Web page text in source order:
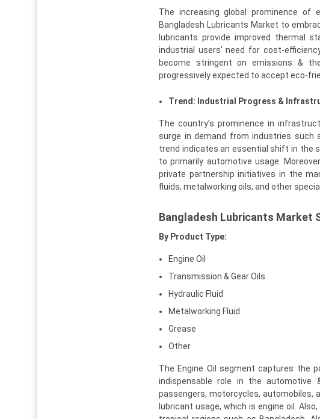
The increasing global prominence of
Bangladesh Lubricants Market to
lubricants provide improved thermal
industrial users' need for cost-
become stringent on emissions &
progressively expected to accept eco-
Trend: Industrial Progress &
The country’s prominence in
surge in demand from industries such
trend indicates an essential shift in the
to primarily automotive usage.
private partnership initiatives in the
fluids, metalworking oils, and other
Bangladesh Lubricants Market
By Product Type:
Engine Oil
Transmission & Gear Oils
Hydraulic Fluid
Metalworking Fluid
Grease
Other
The Engine Oil segment captures the
indispensable role in the automotive
passengers, motorcycles,
lubricant usage, which is engine oil.